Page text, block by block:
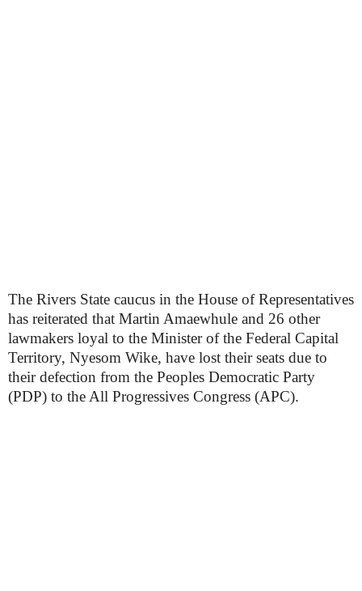
The Rivers State caucus in the House of Representatives
has reiterated that Martin Amaewhule and 26 other
lawmakers loyal to the Minister of the Federal Capital
Territory, Nyesom Wike, have lost their seats due to
their defection from the Peoples Democratic Party
(PDP) to the All Progressives Congress (APC).